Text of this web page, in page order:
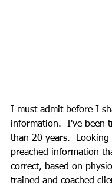
I must admit before I
information.  I've been
than 20 years.  Looking
preached information
correct, based on
trained and coached